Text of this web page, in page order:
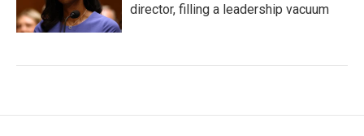
director, filling a leadership vacuum